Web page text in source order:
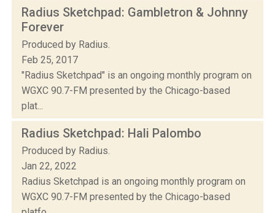
Radius Sketchpad: Gambletron & Johnny
Forever
Produced by Radius.
Feb 25, 2017
"Radius Sketchpad" is an ongoing monthly program on
WGXC 90.7-FM presented by the Chicago-based
plat...
Radius Sketchpad: Hali Palombo
Produced by Radius.
Jan 22, 2022
Radius Sketchpad is an ongoing monthly program on
WGXC 90.7-FM presented by the Chicago-based